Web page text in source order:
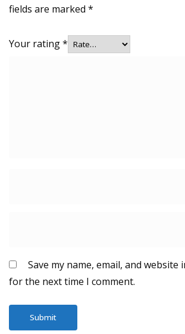
fields are marked *
Your rating*
Save my name, email, and
for the next time I comment.